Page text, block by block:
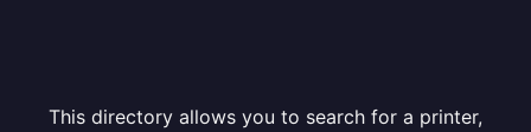
This directory allows you to search for a printer,